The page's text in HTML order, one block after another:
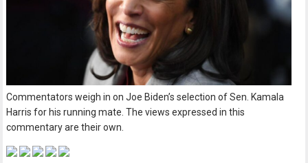
Commentators weigh in on Joe Biden’s selection of Sen. Kamala
Harris for his running mate. The views expressed in this
commentary are their own.